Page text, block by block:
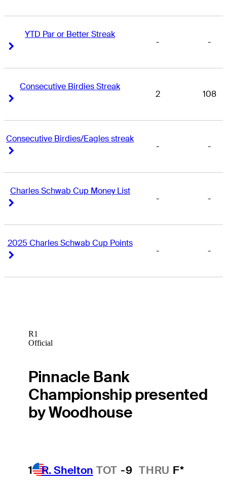
YTD Par or Better Streak
- -
Consecutive Birdies Streak
2 108
Consecutive Birdies/Eagles streak
- -
Charles Schwab Cup Money List
- -
2025 Charles Schwab Cup Points
- -
R1
Official
Pinnacle Bank
Championship presented
by Woodhouse
1 R. Shelton TOT -9 THRU F*